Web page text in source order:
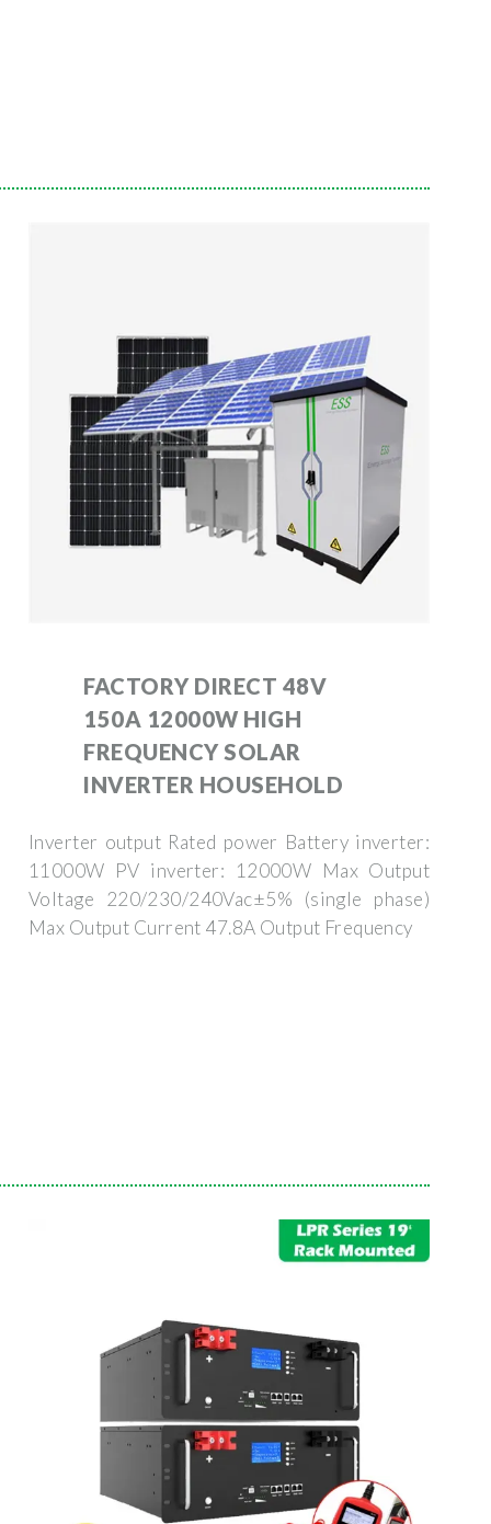
FACTORY DIRECT 48V
150A 12000W HIGH
FREQUENCY SOLAR
INVERTER HOUSEHOLD
Inverter output Rated power Battery inverter:
11000W PV inverter: 12000W Max Output
Voltage 220/230/240Vac±5% (single phase)
Max Output Current 47.8A Output Frequency